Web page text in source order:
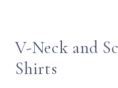
V-Neck and
Shirts